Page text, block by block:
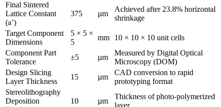
Final Sintered
Lattice Constant
(a’)
375 µm
Achieved after 23.8% horizontal
shrinkage
Target Component
Dimensions
5 × 5 ×
5
mm
10 × 10 × 10 unit cells
Component Part
Tolerance
±5 µm
Measured by Digital Optical
Microscopy (DOM)
Design Slicing
Layer Thickness
15 µm
CAD conversion to rapid
prototyping format
Stereolithography
Deposition
10 µm
Thickness of photo-polymerized